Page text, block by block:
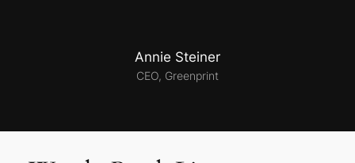
Annie Steiner
CEO, Greenprint